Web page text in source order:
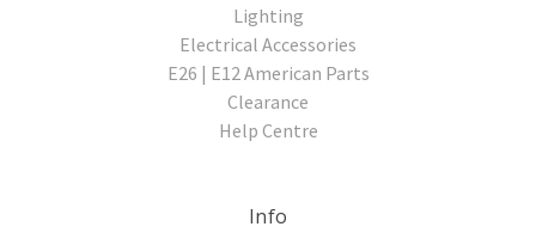
Lighting
Electrical Accessories
E26 | E12 American Parts
Clearance
Help Centre
Info